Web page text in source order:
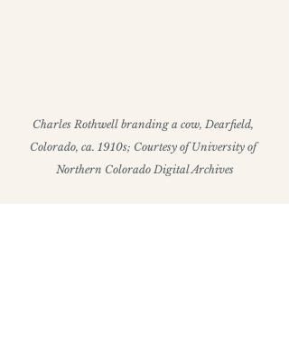
Charles Rothwell branding a cow, Dearfield,
Colorado, ca. 1910s; Courtesy of University of
Northern Colorado Digital Archives